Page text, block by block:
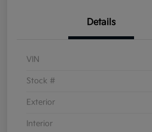
Details
VIN
Stock #
Exterior
Interior